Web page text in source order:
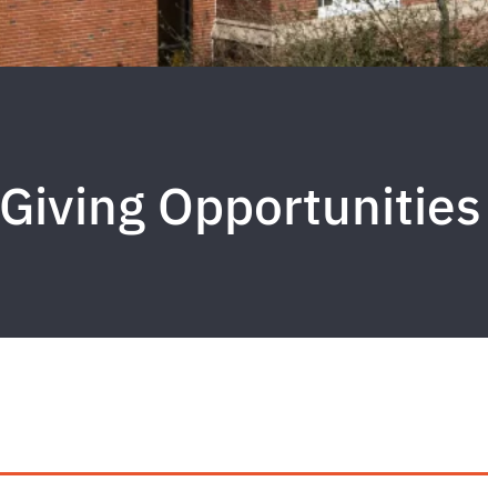
Giving Opportunities